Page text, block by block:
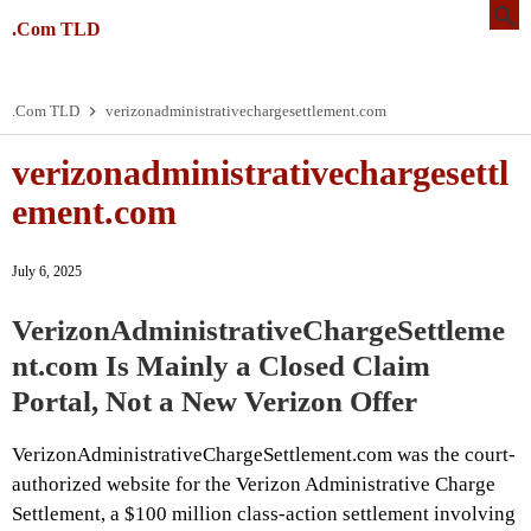
.Com TLD
.Com TLD verizonadministrativechargesettlement.com
verizonadministrativechargesettl
ement.com
July 6, 2025
VerizonAdministrativeChargeSettleme
nt.com Is Mainly a Closed Claim
Portal, Not a New Verizon Offer
VerizonAdministrativeChargeSettlement.com was the court-
authorized website for the Verizon Administrative Charge
Settlement, a $100 million class-action settlement involving